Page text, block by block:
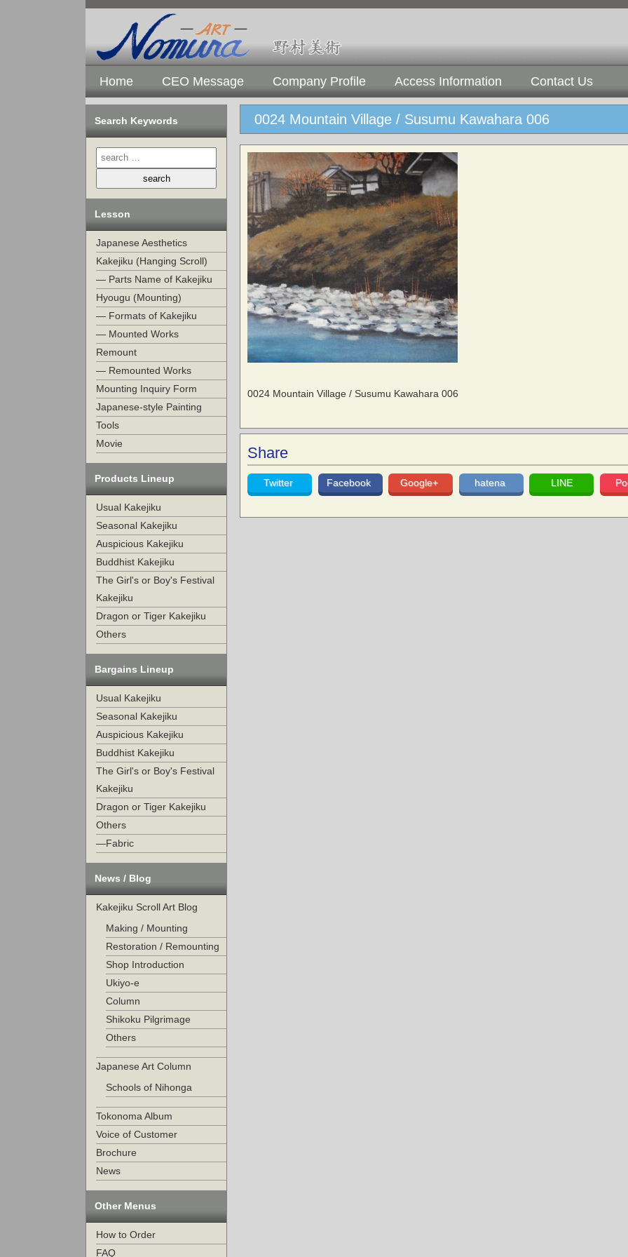
Home CEO Message Company Profile Access Information Contact Us
Search Keywords
Lesson
Japanese Aesthetics
Kakejiku (Hanging Scroll)
— Parts Name of Kakejiku
Hyougu (Mounting)
— Formats of Kakejiku
— Mounted Works
Remount
— Remounted Works
Mounting Inquiry Form
Japanese-style Painting
Tools
Movie
Products Lineup
Usual Kakejiku
Seasonal Kakejiku
Auspicious Kakejiku
Buddhist Kakejiku
The Girl's or Boy's Festival
Kakejiku
Dragon or Tiger Kakejiku
Others
Bargains Lineup
Usual Kakejiku
Seasonal Kakejiku
Auspicious Kakejiku
Buddhist Kakejiku
The Girl's or Boy's Festival
Kakejiku
Dragon or Tiger Kakejiku
Others
—Fabric
News / Blog
Kakejiku Scroll Art Blog
Making / Mounting
Restoration / Remounting
Shop Introduction
Ukiyo-e
Column
Shikoku Pilgrimage
Others
Japanese Art Column
Schools of Nihonga
Tokonoma Album
Voice of Customer
Brochure
News
Other Menus
How to Order
FAQ
0024 Mountain Village / Susumu Kawahara 006
0024 Mountain Village / Susumu Kawahara 006
Share
Twitter Facebook Google+ hatena LINE